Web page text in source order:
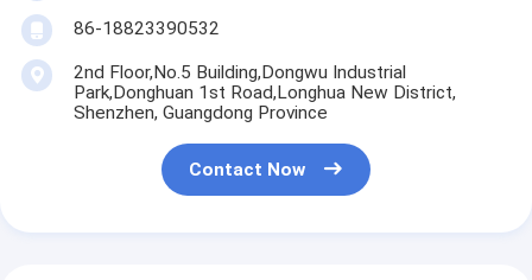
86-18823390532
2nd Floor,No.5 Building,Dongwu Industrial
Park,Donghuan 1st Road,Longhua New District,
Shenzhen, Guangdong Province
Contact Now